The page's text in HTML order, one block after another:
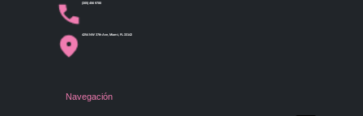
(305) 456 9780
4254 NW 37th Ave, Miami, FL 33142
Navegación